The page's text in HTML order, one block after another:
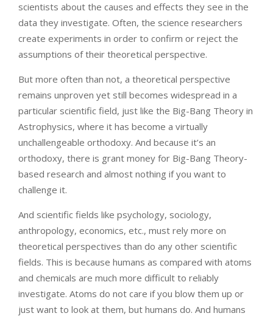
scientists about the causes and effects they see in the
data they investigate. Often, the science researchers
create experiments in order to confirm or reject the
assumptions of their theoretical perspective.
But more often than not, a theoretical perspective
remains unproven yet still becomes widespread in a
particular scientific field, just like the Big-Bang Theory in
Astrophysics, where it has become a virtually
unchallengeable orthodoxy. And because it’s an
orthodoxy, there is grant money for Big-Bang Theory-
based research and almost nothing if you want to
challenge it.
And scientific fields like psychology, sociology,
anthropology, economics, etc., must rely more on
theoretical perspectives than do any other scientific
fields. This is because humans as compared with atoms
and chemicals are much more difficult to reliably
investigate. Atoms do not care if you blow them up or
just want to look at them, but humans do. And humans